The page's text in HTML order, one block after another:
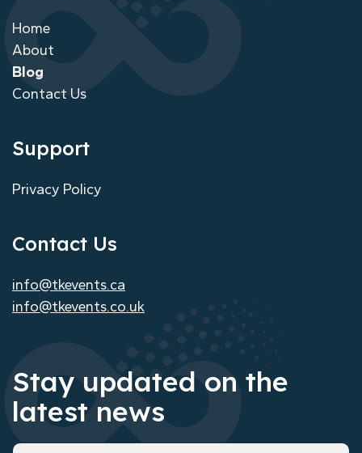
Home
About
Blog
Contact Us
Support
Privacy Policy
Contact Us
info@tkevents.ca
info@tkevents.co.uk
Stay updated on the
latest news